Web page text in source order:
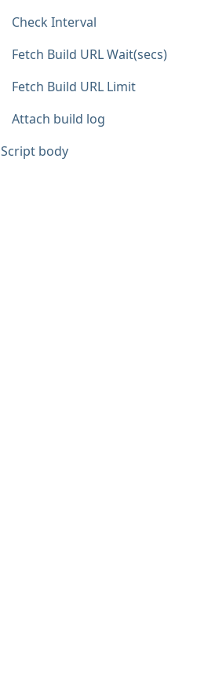
Check Interval
Fetch Build URL Wait(secs)
Fetch Build URL Limit
Attach build log
Script body